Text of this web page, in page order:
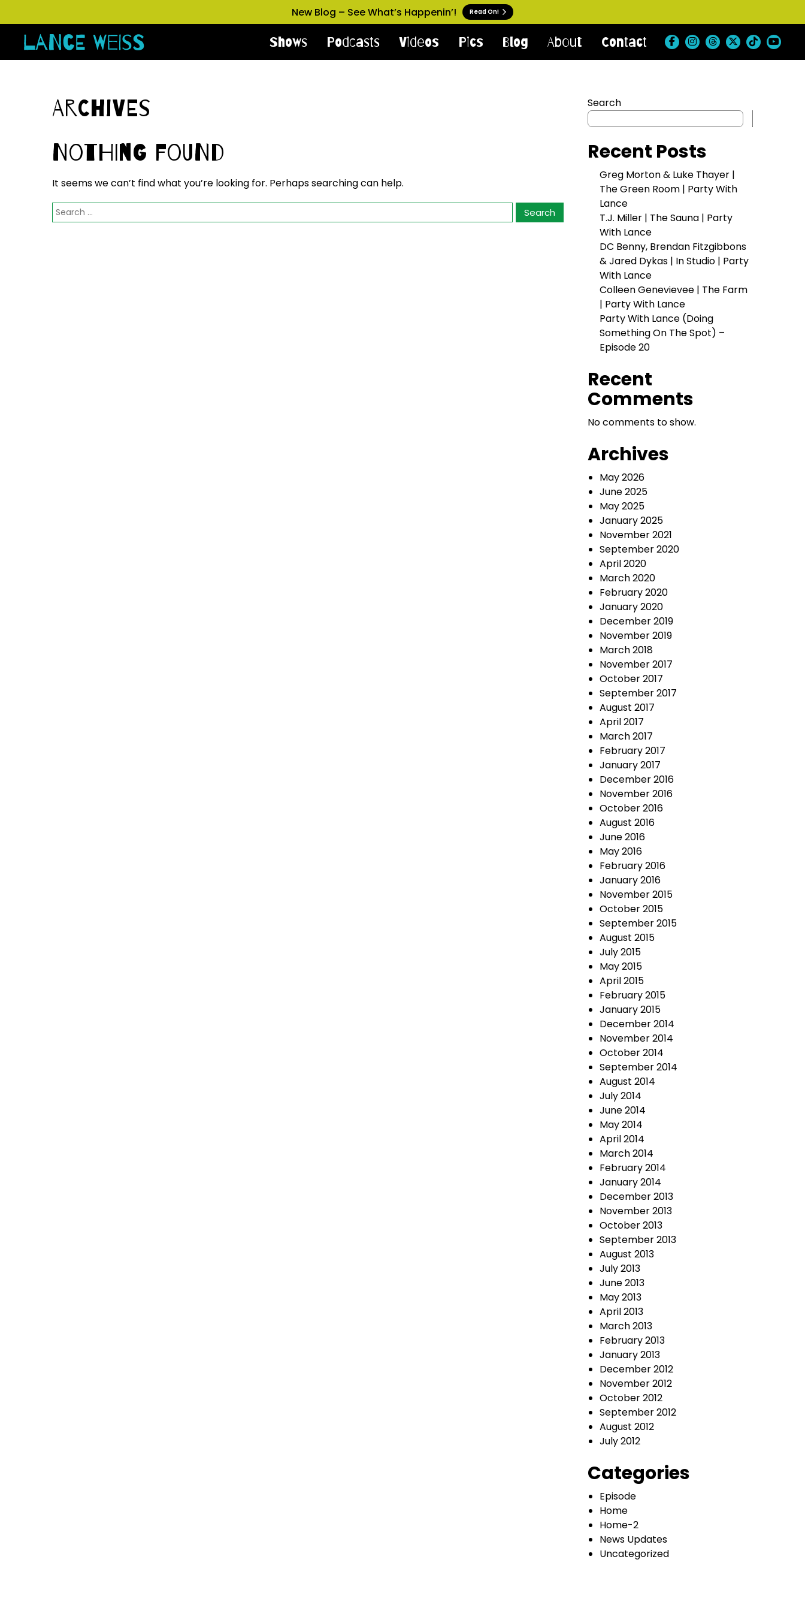
New Blog – See What’s Happenin’! Read On!
Shows Podcasts Videos Pics Blog About Contact
Archives
Nothing Found
It seems we can’t find what you’re looking for. Perhaps searching can help.
Search
Recent Posts
Greg Morton & Luke Thayer |
The Green Room | Party With
Lance
T.J. Miller | The Sauna | Party
With Lance
DC Benny, Brendan Fitzgibbons
& Jared Dykas | In Studio | Party
With Lance
Colleen Genevievee | The Farm
| Party With Lance
Party With Lance (Doing
Something On The Spot) –
Episode 20
Recent
Comments
No comments to show.
Archives
May 2026
June 2025
May 2025
January 2025
November 2021
September 2020
April 2020
March 2020
February 2020
January 2020
December 2019
November 2019
March 2018
November 2017
October 2017
September 2017
August 2017
April 2017
March 2017
February 2017
January 2017
December 2016
November 2016
October 2016
August 2016
June 2016
May 2016
February 2016
January 2016
November 2015
October 2015
September 2015
August 2015
July 2015
May 2015
April 2015
February 2015
January 2015
December 2014
November 2014
October 2014
September 2014
August 2014
July 2014
June 2014
May 2014
April 2014
March 2014
February 2014
January 2014
December 2013
November 2013
October 2013
September 2013
August 2013
July 2013
June 2013
May 2013
April 2013
March 2013
February 2013
January 2013
December 2012
November 2012
October 2012
September 2012
August 2012
July 2012
Categories
Episode
Home
Home-2
News Updates
Uncategorized